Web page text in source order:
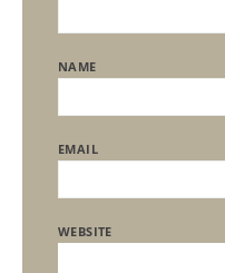
NAME
EMAIL
WEBSITE